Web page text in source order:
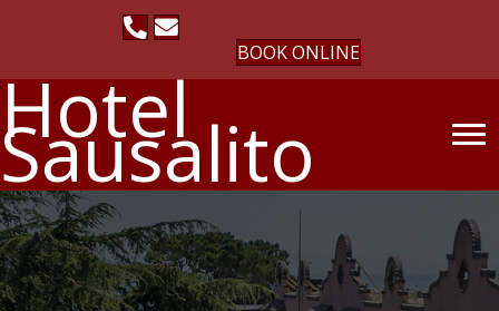
BOOK ONLINE
Hotel
Sausalito